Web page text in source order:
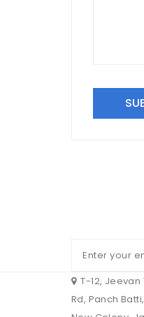
T-12,
Rd, Panch